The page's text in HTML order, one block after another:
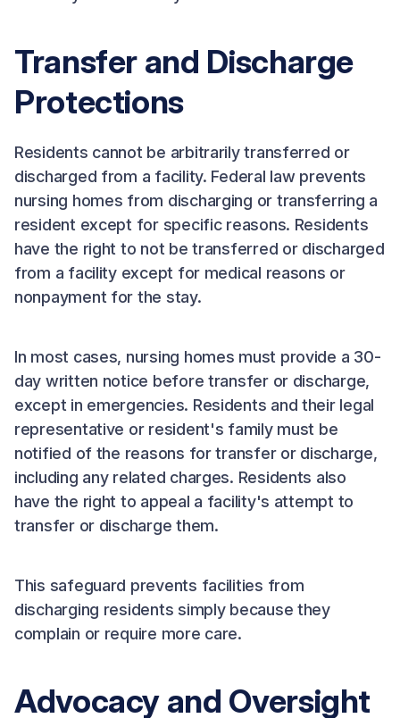
Transfer and Discharge
Protections
Residents cannot be arbitrarily transferred or
discharged from a facility. Federal law prevents
nursing homes from discharging or transferring a
resident except for specific reasons. Residents
have the right to not be transferred or discharged
from a facility except for medical reasons or
nonpayment for the stay.
In most cases, nursing homes must provide a 30-
day written notice before transfer or discharge,
except in emergencies. Residents and their legal
representative or resident's family must be
notified of the reasons for transfer or discharge,
including any related charges. Residents also
have the right to appeal a facility's attempt to
transfer or discharge them.
This safeguard prevents facilities from
discharging residents simply because they
complain or require more care.
Advocacy and Oversight